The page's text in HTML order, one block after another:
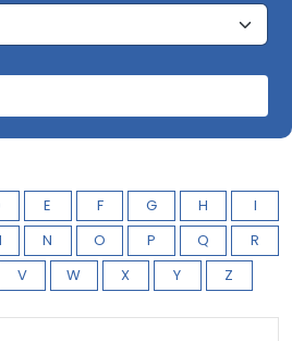
E F G H
I
N O P Q
R
V W X Y Z